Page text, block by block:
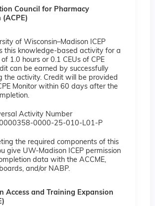
Council for Pharmacy
(ACPE)
of Wisconsin–Madison ICEP
this knowledge-based activity for a
1.0 hours or 0.1 CEUs of CPE
can be earned by successfully
the activity. Credit will be provided
Monitor within 60 days after the
Activity Number
0000-25-010-L01-P
the required components of this
give UW-Madison ICEP permission
data with the ACCME,
and/or NABP.
Access and Training Expansion